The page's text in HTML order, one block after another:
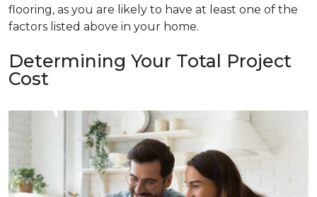
flooring, as you are likely to have at least one of the
factors listed above in your home.
Determining Your Total Project
Cost